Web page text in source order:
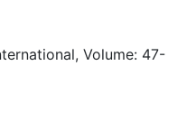
Volume: 47-